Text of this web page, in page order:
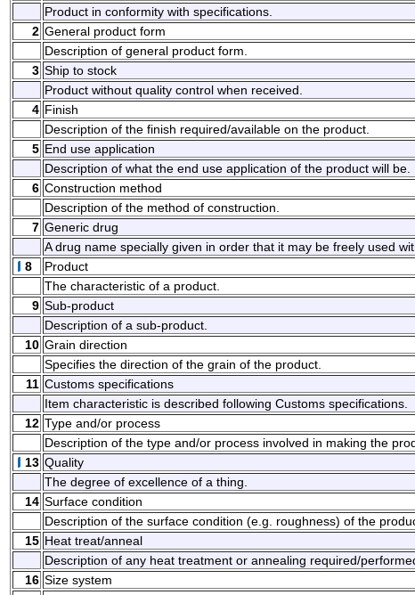
Product in conformity with specifications.
2 General product form
Description of general product form.
3 Ship to stock
Product without quality control when received.
4 Finish
Description of the finish required/available on the product.
5 End use application
Description of what the end use application of the product will be.
6 Construction method
Description of the method of construction.
7 Generic drug
A drug name specially given in order that it may be freely used
8
Product
The characteristic of a product.
9 Sub-product
Description of a sub-product.
10 Grain direction
Specifies the direction of the grain of the product.
11 Customs specifications
Item characteristic is described following Customs specifications.
12 Type and/or process
Description of the type and/or process involved in making the
13 Quality
The degree of excellence of a thing.
14 Surface condition
Description of the surface condition (e.g. roughness) of the
15 Heat treat/anneal
Description of any heat treatment or annealing required/
16 Size system